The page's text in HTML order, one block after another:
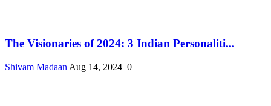
The Visionaries of 2024: 3 Indian Personaliti...
Shivam Madaan Aug 14, 2024 0